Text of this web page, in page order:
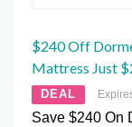
$240 Off
Mattress Just
DEAL
Save $240 On